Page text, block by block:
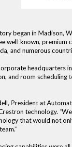
began in Madison,
well-known,
and numerous
headquarters
and room
President at
technology.
that would not